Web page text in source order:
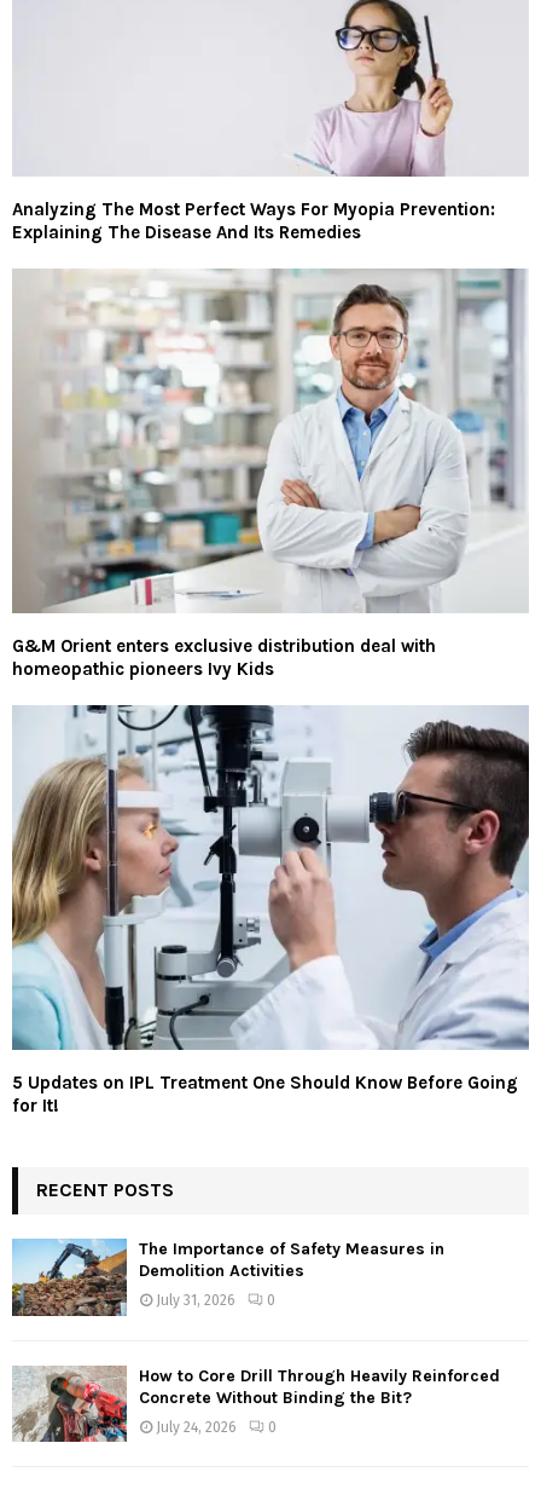
Analyzing The Most Perfect Ways For Myopia Prevention:
Explaining The Disease And Its Remedies
G&M Orient enters exclusive distribution deal with
homeopathic pioneers Ivy Kids
5 Updates on IPL Treatment One Should Know Before Going
for It!
RECENT POSTS
The Importance of Safety Measures in
Demolition Activities
July 31, 2026 0
How to Core Drill Through Heavily Reinforced
Concrete Without Binding the Bit?
July 24, 2026 0